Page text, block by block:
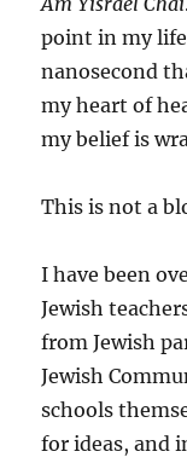
point in my
nanosecond
my heart of
my belief is
This is not a
I have been
Jewish
from Jewish
Jewish
schools
for ideas, and